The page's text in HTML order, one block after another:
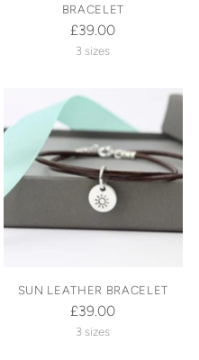
BRACELET
£39.00
3 sizes
SUN LEATHER BRACELET
£39.00
3 sizes